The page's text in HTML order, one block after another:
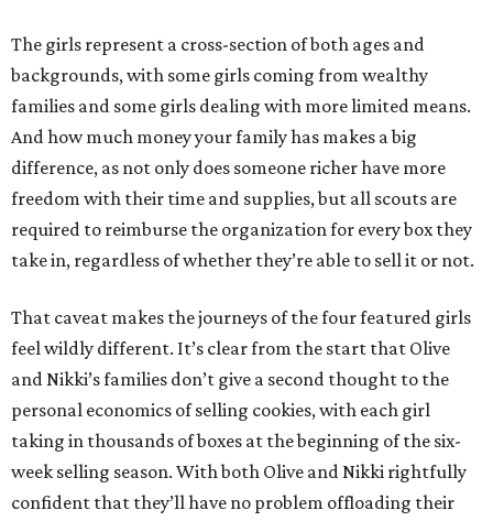
The girls represent a cross-section of both ages and
backgrounds, with some girls coming from wealthy
families and some girls dealing with more limited means.
And how much money your family has makes a big
difference, as not only does someone richer have more
freedom with their time and supplies, but all scouts are
required to reimburse the organization for every box they
take in, regardless of whether they’re able to sell it or not.
That caveat makes the journeys of the four featured girls
feel wildly different. It’s clear from the start that Olive
and Nikki’s families don’t give a second thought to the
personal economics of selling cookies, with each girl
taking in thousands of boxes at the beginning of the six-
week selling season. With both Olive and Nikki rightfully
confident that they’ll have no problem offloading their